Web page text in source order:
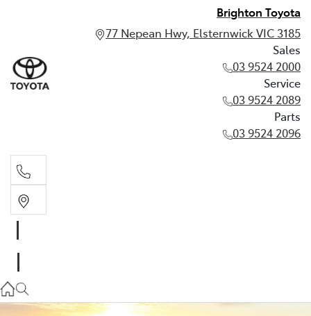
Brighton Toyota
77 Nepean Hwy, Elsternwick VIC 3185
Sales
03 9524 2000
Service
03 9524 2089
Parts
03 9524 2096
03 9524 2089